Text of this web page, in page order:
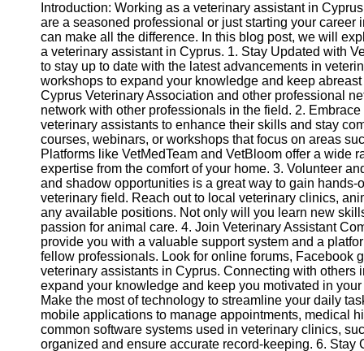
Contact
About
Us
Write
for Us
Introduction: Working as a veterinary assistant in
are a seasoned professional or just starting your
can make all the difference. In this blog post, we will
a veterinary assistant in Cyprus. 1. Stay Updated with
to stay up to date with the latest advancements in
workshops to expand your knowledge and keep
Cyprus Veterinary Association and other professional
network with other professionals in the field. 2.
veterinary assistants to enhance their skills and stay
courses, webinars, or workshops that focus on areas
Platforms like VetMedTeam and VetBloom offer a wide
expertise from the comfort of your home. 3. Volunteer
and shadow opportunities is a great way to gain
veterinary field. Reach out to local veterinary clinics,
any available positions. Not only will you learn new
passion for animal care. 4. Join Veterinary Assistant
provide you with a valuable support system and a
fellow professionals. Look for online forums, Facebook
veterinary assistants in Cyprus. Connecting with
expand your knowledge and keep you motivated in
Make the most of technology to streamline your daily
mobile applications to manage appointments, medical
common software systems used in veterinary clinics,
organized and ensure accurate record-keeping. 6.